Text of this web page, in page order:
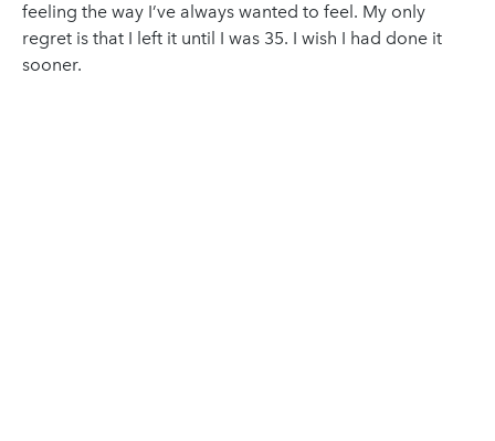
feeling the way I’ve always wanted to feel. My only
regret is that I left it until I was 35. I wish I had done it
sooner.